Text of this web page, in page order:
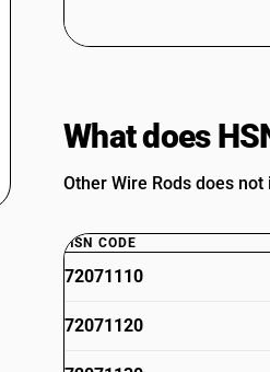
What does
Other Wire Rods does
HSN CODE
72071110
72071120